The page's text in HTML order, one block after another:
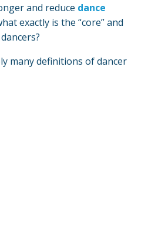
and reduce dance
exactly is the “core” and
many definitions of dancer